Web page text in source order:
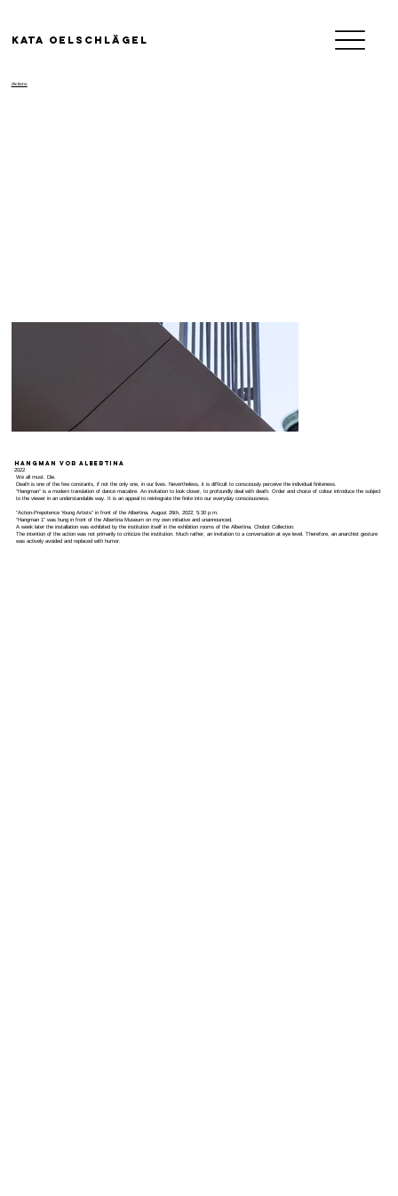
KATA OELSCHLäGEL
/Actions
Hangman vor Albertina
2022
We all must. Die.
Death is one of the few constants, if not the only one, in our lives. Nevertheless, it is difficult to consciously perceive the individual finiteness.
“Hangman” is a modern translation of dance macabre. An invitation to look closer, to profoundly deal with death. Order and choice of colour introduce the subject
to the viewer in an understandable way. It is an appeal to reintegrate the finite into our everyday consciousness.
“Action-Prepotence Young Artists” in front of the Albertina, August 26th, 2022, 5:30 p.m.
“Hangman 1” was hung in front of the Albertina Museum on my own initiative and unannounced.
A week later the installation was exhibited by the institution itself in the exhibition rooms of the Albertina, Chobot Collection.
The intention of the action was not primarily to criticize the institution. Much rather, an invitation to a conversation at eye level. Therefore, an anarchist gesture
was actively avoided and replaced with humor.